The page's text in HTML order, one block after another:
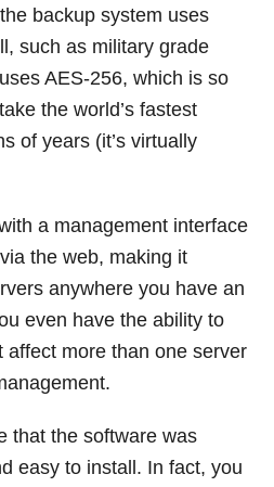
backup system uses
such as military grade
AES-256, which is so
the world’s fastest
of years (it’s virtually
a management interface
the web, making it
anywhere you have an
even have the ability to
affect more than one server
that the software was
easy to install. In fact, you